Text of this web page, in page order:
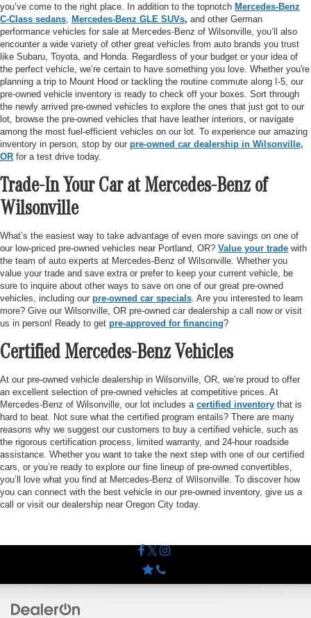
you’ve come to the right place. In addition to the topnotch Mercedes-Benz
C-Class sedans Mercedes-Benz GLE SUVs, and other German
performance vehicles for sale at Mercedes-Benz of Wilsonville, you’ll also
encounter a wide variety of other great vehicles from auto brands you trust
like Subaru, Toyota, and Honda. Regardless of your budget or your idea of
the perfect vehicle, we’re certain to have something you love. Whether you're
planning a trip to Mount Hood or tackling the routine commute along I-5, our
pre-owned vehicle inventory is ready to check off your boxes. Sort through
the newly arrived pre-owned vehicles to explore the ones that just got to our
lot, browse the pre-owned vehicles that have leather interiors, or navigate
among the most fuel-efficient vehicles on our lot. To experience our amazing
inventory in person, stop by our pre-owned car dealership in Wilsonville,
OR for a test drive today.
Trade-In Your Car at Mercedes-Benz of
Wilsonville
What’s the easiest way to take advantage of even more savings on one of
our low-priced pre-owned vehicles near Portland, OR? Value your trade with
the team of auto experts at Mercedes-Benz of Wilsonville. Whether you
value your trade and save extra or prefer to keep your current vehicle, be
sure to inquire about other ways to save on one of our great pre-owned
vehicles, including our pre-owned car specials . Are you interested to learn
more? Give our Wilsonville, OR pre-owned car dealership a call now or visit
us in person! Ready to get pre-approved for financing?
Certified Mercedes-Benz Vehicles
At our pre-owned vehicle dealership in Wilsonville, OR, we’re proud to offer
an excellent selection of pre-owned vehicles at competitive prices. At
Mercedes-Benz of Wilsonville, our lot includes a certified inventory that is
hard to beat. Not sure what the certified program entails? There are many
reasons why we suggest our customers to buy a certified vehicle, such as
the rigorous certification process, limited warranty, and 24-hour roadside
assistance. Whether you want to take the next step with one of our certified
cars, or you’re ready to explore our fine lineup of pre-owned convertibles,
you’ll love what you find at Mercedes-Benz of Wilsonville. To discover how
you can connect with the best vehicle in our pre-owned inventory, give us a
call or visit our dealership near Oregon City today.